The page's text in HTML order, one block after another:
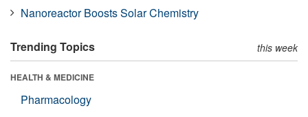
Nanoreactor Boosts Solar Chemistry
Trending Topics this week
HEALTH & MEDICINE
Pharmacology